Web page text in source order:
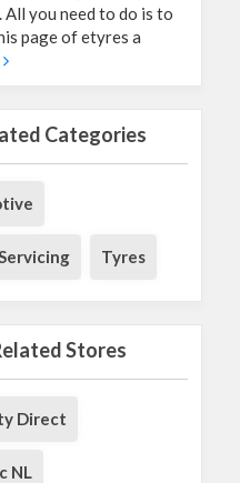
you need to do is to
page of etyres a
Categories
Tyres
Stores
Direct
NL